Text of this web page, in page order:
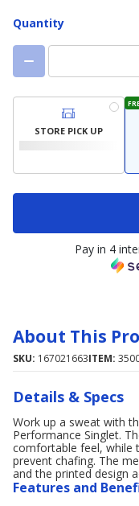
Quantity
STORE PICK UP
Pay in 4
About This
SKU: 167021663ITEM:
Details & Specs
Work up a sweat with
Performance Singlet.
comfortable feel, while
prevent chafing. The
and the printed design
Features and